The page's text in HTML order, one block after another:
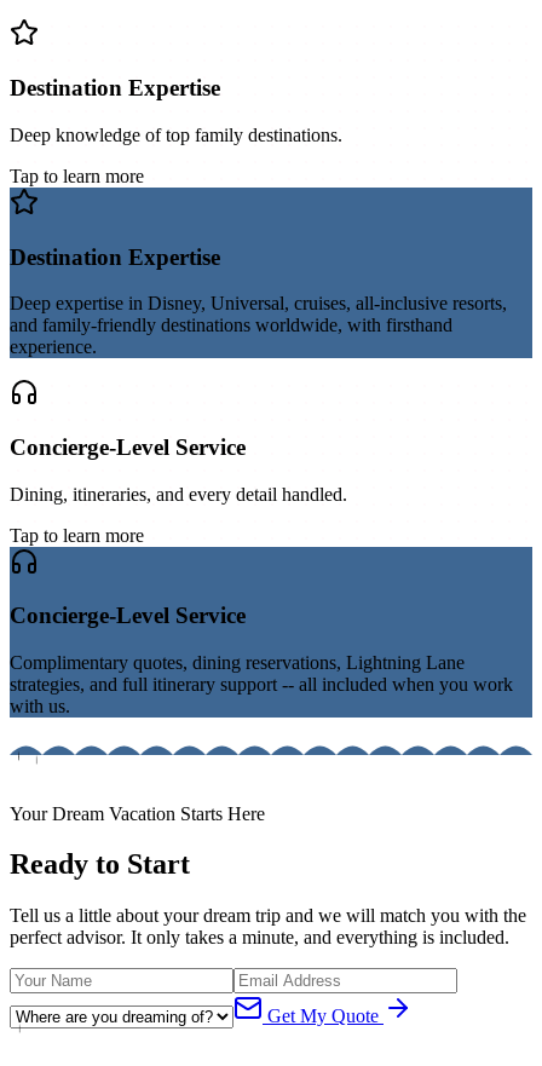
Destination Expertise
Deep knowledge of top family destinations.
Tap to learn more
Destination Expertise
Deep expertise in Disney, Universal, cruises, all-inclusive resorts,
and family-friendly destinations worldwide, with firsthand
experience.
Concierge-Level Service
Dining, itineraries, and every detail handled.
Tap to learn more
Concierge-Level Service
Complimentary quotes, dining reservations, Lightning Lane
strategies, and full itinerary support -- all included when you work
with us.
Your Dream Vacation Starts Here
Ready to Start
Tell us a little about your dream trip and we will match you with the
perfect advisor. It only takes a minute, and everything is included.
Get My Quote